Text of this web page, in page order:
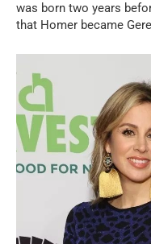
was born two years
that Homer became